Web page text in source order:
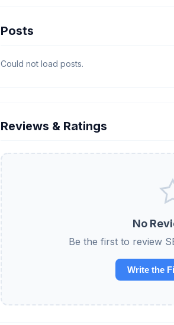
Posts
Could not load posts.
Reviews & Ratings
No
Be the first to review
Write the